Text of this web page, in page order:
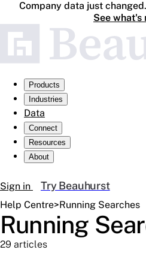
Company data just
See what's
Products
Industries
Data
Connect
Resources
About
Sign in Try Beauhurst
Help Centre>Running Searches
Running
29 articles